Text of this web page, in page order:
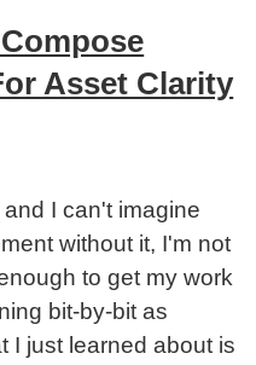
Asset Clarity
I can't imagine
without it, I'm not
to get my work
bit-by-bit as
I just learned about is